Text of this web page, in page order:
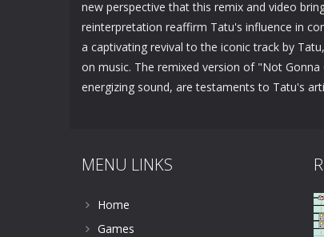
new perspective that this remix and video
reinterpretation reaffirm Tatu's influence in
a captivating revival to the iconic track by
on music. The remixed version of "Not
energizing sound, are testaments to Tatu's
MENU LINKS
Home
Games